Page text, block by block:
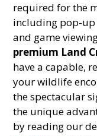
required for the
including pop-
and game
premium Land
have a capable,
your wildlife
the spectacular
the unique
by reading our